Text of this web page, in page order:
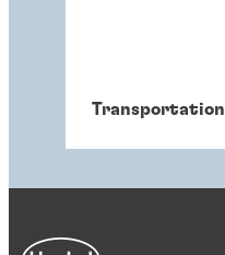
Transportation